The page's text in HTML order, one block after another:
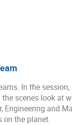
In the
scenes look at
Engineering and
on the planet.